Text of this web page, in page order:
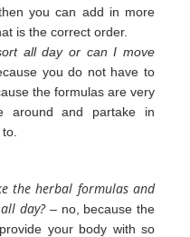
you can add in more
is the correct order.
all day or can I move
you do not have to
the formulas are very
around and partake in
the herbal formulas and
day? – no, because the
your body with so